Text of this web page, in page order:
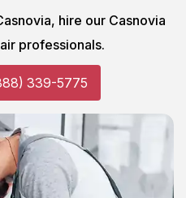
hire our Casnovia
professionals.
339-5775